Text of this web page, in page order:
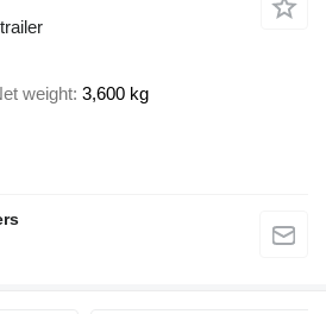
weight 3,600 kg